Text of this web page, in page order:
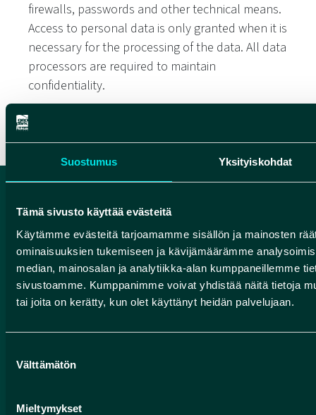
Suostumus Yksityiskohdat
Tämä sivusto käyttää evästeitä
Käytämme evästeitä tarjoamamme sisällön ja mainosten
ominaisuuksien tukemiseen ja kävijämäärämme
median, mainosalan ja analytiikka-alan kumppaneillemme
sivustoamme. Kumppanimme voivat yhdistää näitä tietoja
tai joita on kerätty, kun olet käyttänyt heidän palvelujaan.
valinta
Välttämätön
Mieltymykset
firewalls, passwords and other technical means.
Access to personal data is only granted when it is
necessary for the processing of the data. All data
processors are required to maintain
confidentiality.
(METSÄHALLITUS) FOR ROKUA